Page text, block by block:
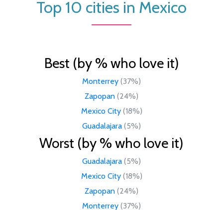
Top 10 cities in Mexico
Best (by % who love it)
Monterrey (37%)
Zapopan (24%)
Mexico City (18%)
Guadalajara (5%)
Worst (by % who love it)
Guadalajara (5%)
Mexico City (18%)
Zapopan (24%)
Monterrey (37%)